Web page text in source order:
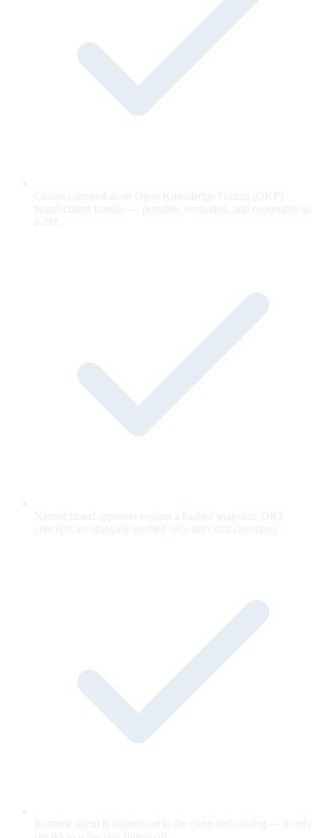
Claims captured as an Open Knowledge Format (OKF)
brand-claims bundle — portable, versioned, and exportable as
a ZIP.
Named brand approver e-signs a hashed snapshot; OKF
concepts are stamped verified only after that ceremony.
Runtime agent is ringfenced to the compiled catalog — it only